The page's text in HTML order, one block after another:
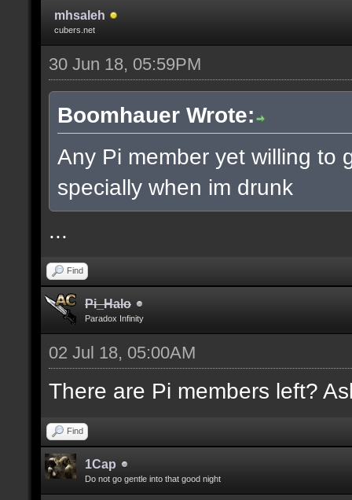
mhsaleh
cubers.net
30 Jun 18, 05:59PM
Boomhauer Wrote:
Any Pi member yet willing to
specially when im drunk
...
Find
Pi_Halo
Paradox Infinity
02 Jul 18, 05:00AM
There are Pi members left?
Find
1Cap
Do not go gentle into that good night